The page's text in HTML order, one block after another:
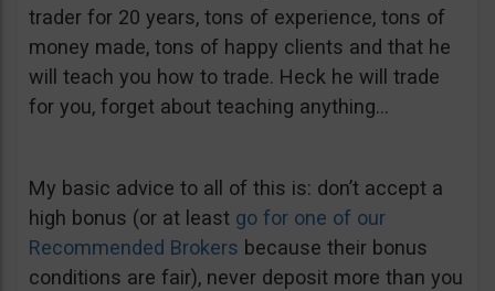
trader for 20 years, tons of experience, tons of
money made, tons of happy clients and that he
will teach you how to trade. Heck he will trade
for you, forget about teaching anything…
My basic advice to all of this is: don’t accept a
high bonus (or at least go for one of our
Recommended Brokers because their bonus
conditions are fair), never deposit more than you